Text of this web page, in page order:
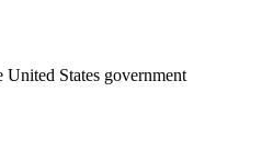
States government